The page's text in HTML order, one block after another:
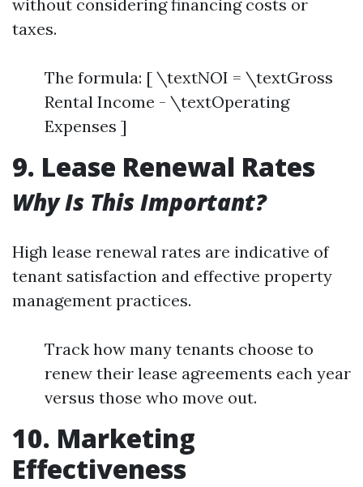
without considering financing costs or
taxes.
The formula: [ \textNOI = \textGross
Rental Income - \textOperating
Expenses ]
9. Lease Renewal Rates
Why Is This Important?
High lease renewal rates are indicative of
tenant satisfaction and effective property
management practices.
Track how many tenants choose to
renew their lease agreements each year
versus those who move out.
10. Marketing
Effectiveness